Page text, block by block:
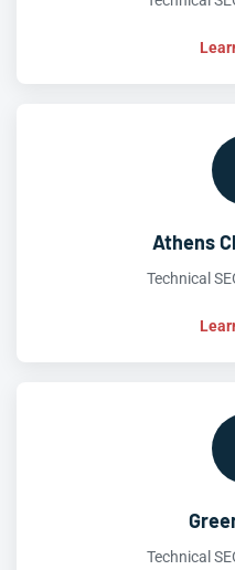
Athens
Technical
Technical